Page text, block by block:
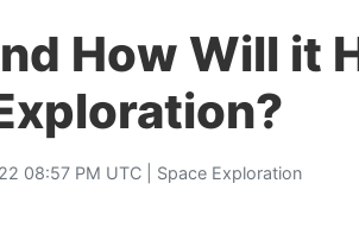
How Will it
08:57 PM UTC | Space Exploration